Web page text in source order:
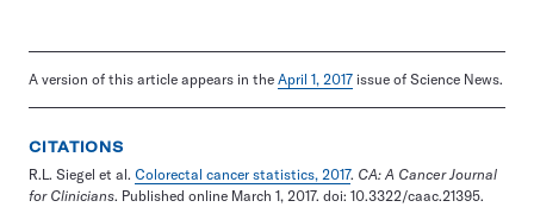
A version of this article appears in the April 1, 2017 issue of Science News.
CITATIONS
R.L. Siegel et al. Colorectal cancer statistics, 2017. CA: A Cancer Journal
for Clinicians. Published online March 1, 2017. doi: 10.3322/caac.21395.